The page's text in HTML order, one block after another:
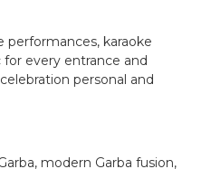
performances, karaoke
every entrance and
personal and
modern Garba fusion,